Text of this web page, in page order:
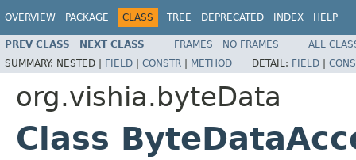
OVERVIEW PACKAGE CLASS TREE DEPRECATED INDEX HELP
PREV CLASS NEXT CLASS FRAMES NO FRAMES
ALL
SUMMARY: NESTED | FIELD | CONSTR | METHOD DETAIL: FIELD |
org.vishia.byteData
Class